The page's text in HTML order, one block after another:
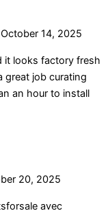
October 14, 2025
it looks factory fresh
great job curating
an hour to install
20, 2025
avec